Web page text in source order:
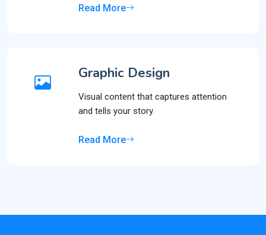
Read More
Graphic Design
Visual content that captures attention
and tells your story.
Read More